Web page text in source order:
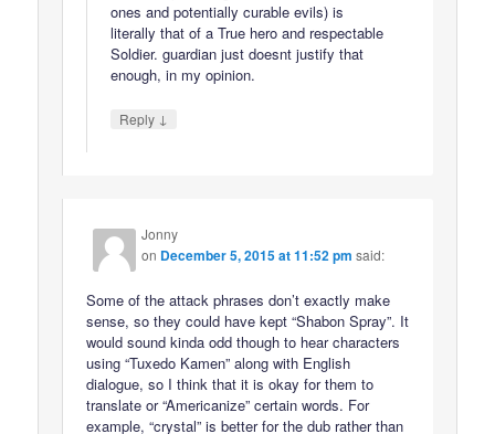
ones and potentially curable evils) is
literally that of a True hero and respectable
Soldier. guardian just doesnt justify that
enough, in my opinion.
Reply ↓
Jonny
on December 5, 2015 at 11:52 pm said:
Some of the attack phrases don’t exactly make
sense, so they could have kept “Shabon Spray”. It
would sound kinda odd though to hear characters
using “Tuxedo Kamen” along with English
dialogue, so I think that it is okay for them to
translate or “Americanize” certain words. For
example, “crystal” is better for the dub rather than